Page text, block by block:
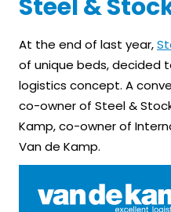
Steel &
At the end of last year,
of unique beds, decided
logistics concept. A
co-owner of Steel &
Kamp, co-owner of
Van de Kamp.